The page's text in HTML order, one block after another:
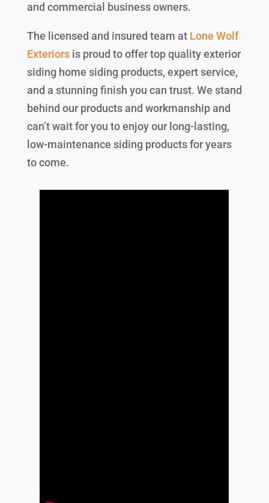
and commercial business owners.
The licensed and insured team at Lone Wolf
Exteriorsis proud to offer top quality exterior
siding home siding products, expert service,
and a stunning finish you can trust. We stand
behind our products and workmanship and
can’t wait for you to enjoy our long-lasting,
low-maintenance siding products for years
to come.